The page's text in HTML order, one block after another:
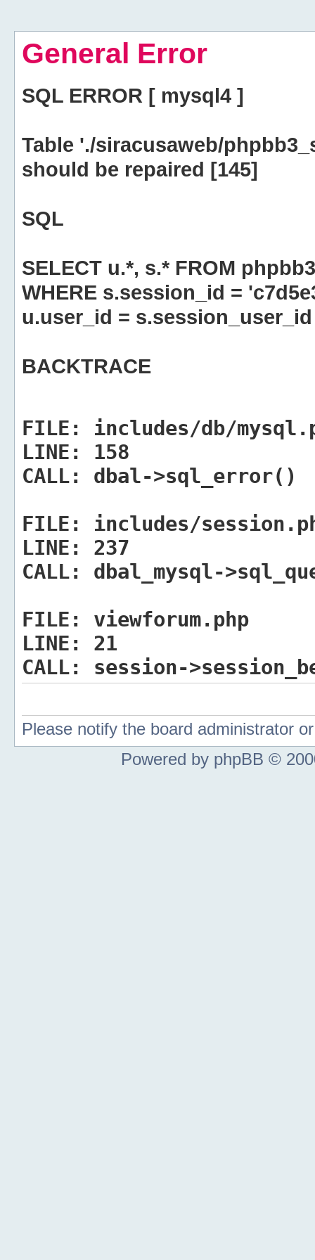
General Error
SQL ERROR [ mysql4 ]
Table './siracusaweb/
should be repaired [145]
SQL
SELECT u.*, s.* FROM
WHERE s.session_id =
u.user_id = s.session_user_id
BACKTRACE
FILE:
includes/db/
LINE:
158
CALL:
dbal->sql_error()
FILE:
includes/
LINE:
237
CALL:
dbal_mysql-
FILE:
viewforum.php
LINE:
21
CALL:
session-
Please notify the board administrator
Powered by phpBB ©